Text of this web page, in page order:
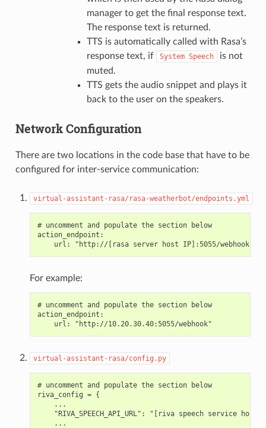
manager to get the final response text.
The response text is returned.
TTS is automatically called with Rasa’s
response text, if
System Speech
is not
muted.
TTS gets the audio snippet and plays it
back to the user on the speakers.
Network Configuration
There are two locations in the code base that have to be
configured for inter-service communication:
virtual-assistant-rasa/rasa-weatherbot/endpoints.yml
# uncomment and populate the section below
action_endpoint:
For example:
# uncomment and populate the section below
action_endpoint:
virtual-assistant-rasa/config.py
# uncomment and populate the section below
riva_config = {
    ...
"RIVA_SPEECH_API_URL": "[riva speech service host
    ...